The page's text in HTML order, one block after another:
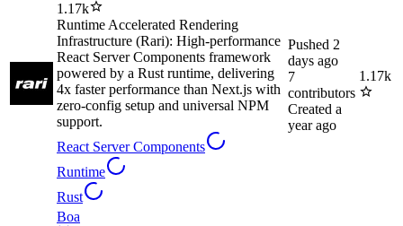
1.17k
Runtime Accelerated Rendering
Infrastructure (Rari): High-performance
React Server Components framework
powered by a Rust runtime, delivering
4x faster performance than Next.js with
zero-config setup and universal NPM
support.
React Server Components
Runtime
Rust
Pushed 2
days ago
7
contributors
Created a
year ago
1.17k
Boa